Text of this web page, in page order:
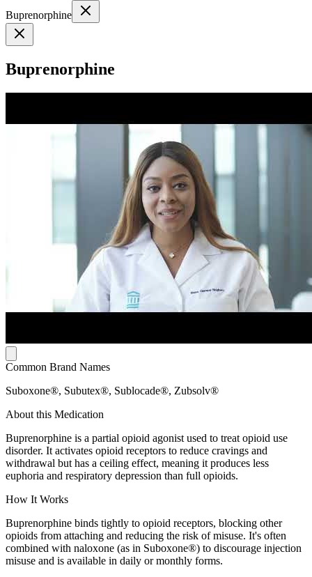
Buprenorphine
Buprenorphine
Common Brand Names
Suboxone®, Subutex®, Sublocade®, Zubsolv®
About this Medication
Buprenorphine is a partial opioid agonist used to treat opioid use
disorder. It activates opioid receptors to reduce cravings and
withdrawal but has a ceiling effect, meaning it produces less
euphoria and respiratory depression than full opioids.
How It Works
Buprenorphine binds tightly to opioid receptors, blocking other
opioids from attaching and reducing the risk of misuse. It's often
combined with naloxone (as in Suboxone®) to discourage injection
misuse and is available in daily or monthly forms.